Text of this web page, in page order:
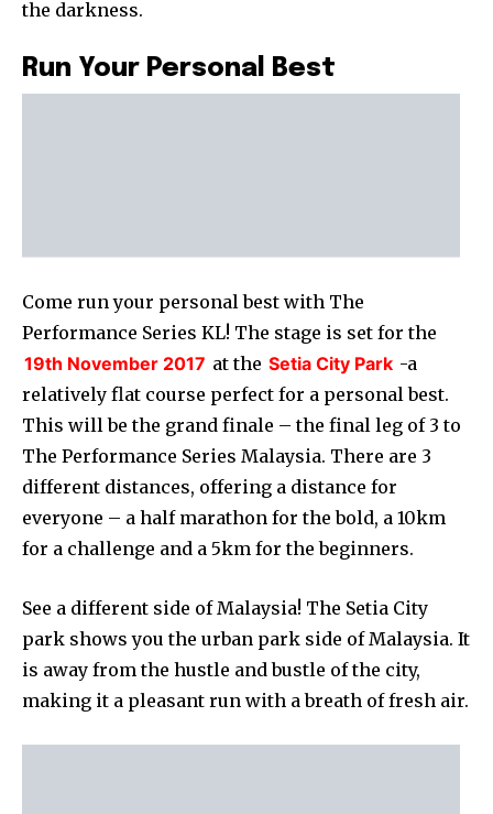
the darkness.
Run Your Personal Best
Come run your personal best with The
Performance Series KL! The stage is set for the
19th November 2017 at the Setia City Park -a
relatively flat course perfect for a personal best.
This will be the grand finale – the final leg of 3 to
The Performance Series Malaysia. There are 3
different distances, offering a distance for
everyone – a half marathon for the bold, a 10km
for a challenge and a 5km for the beginners.
See a different side of Malaysia! The Setia City
park shows you the urban park side of Malaysia. It
is away from the hustle and bustle of the city,
making it a pleasant run with a breath of fresh air.